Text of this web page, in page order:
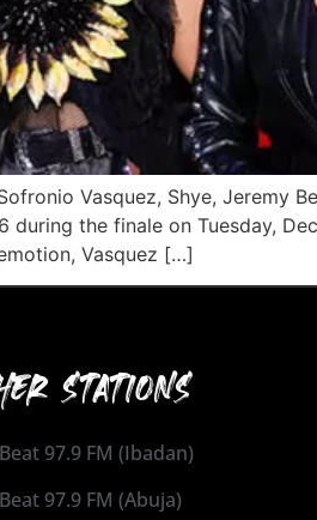
Vasquez, Shye, Jeremy
the finale on Tuesday,
Vasquez […]
STATIONS
97.9 FM (Ibadan)
97.9 FM (Abuja)